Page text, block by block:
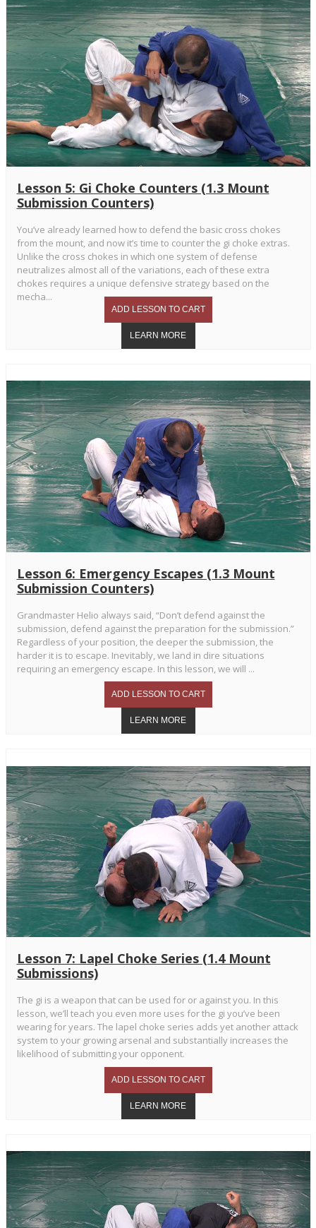
Lesson 5: Gi Choke Counters (1.3 Mount
Submission Counters)
You’ve already learned how to defend the basic cross chokes
from the mount, and now it’s time to counter the gi choke extras.
Unlike the cross chokes in which one system of defense
neutralizes almost all of the variations, each of these extra
chokes requires a unique defensive strategy based on the
mecha...
Lesson 6: Emergency Escapes (1.3 Mount
Submission Counters)
Grandmaster Helio always said, “Don’t defend against the
submission, defend against the preparation for the submission.”
Regardless of your position, the deeper the submission, the
harder it is to escape. Inevitably, we land in dire situations
requiring an emergency escape. In this lesson, we will ...
Lesson 7: Lapel Choke Series (1.4 Mount
Submissions)
The gi is a weapon that can be used for or against you. In this
lesson, we’ll teach you even more uses for the gi you’ve been
wearing for years. The lapel choke series adds yet another attack
system to your growing arsenal and substantially increases the
likelihood of submitting your opponent.